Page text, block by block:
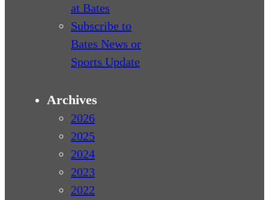
at Bates
Subscribe to
Bates News or
Sports Update
Archives
2026
2025
2024
2023
2022